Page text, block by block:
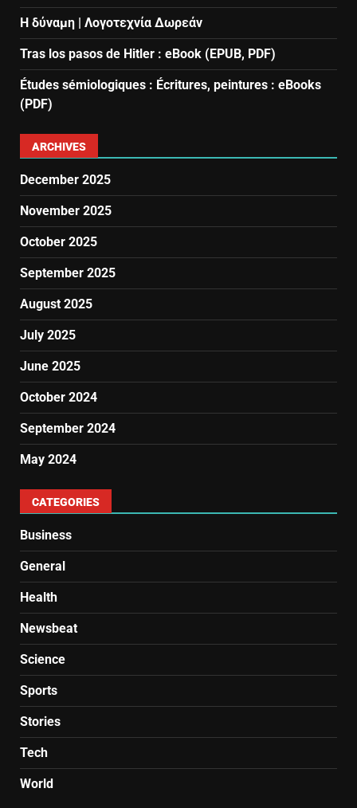
Η δύναμη | Λογοτεχνία Δωρεάν
Tras los pasos de Hitler : eBook (EPUB, PDF)
Études sémiologiques : Écritures, peintures : eBooks
(PDF)
ARCHIVES
December 2025
November 2025
October 2025
September 2025
August 2025
July 2025
June 2025
October 2024
September 2024
May 2024
CATEGORIES
Business
General
Health
Newsbeat
Science
Sports
Stories
Tech
World